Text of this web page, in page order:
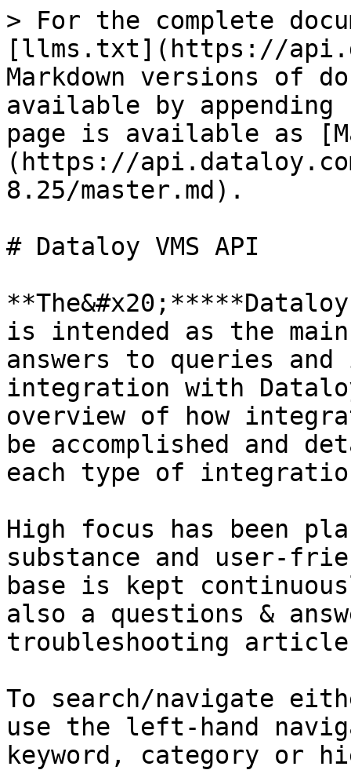
> For the complete
[llms.txt](https://
Markdown versions of
available by
page is available as
(https://
8.25/master.md).
# Dataloy VMS API
is intended as the
answers to queries
integration with
overview of how
be accomplished and
each type of
High focus has been
substance and user-
base is kept
also a questions &
troubleshooting
To search/navigate
use the left-hand
keyword, category or